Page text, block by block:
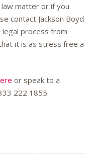
matter or if you
contact Jackson Boyd
process from
it is as stress free a
or speak to a
222 1855.